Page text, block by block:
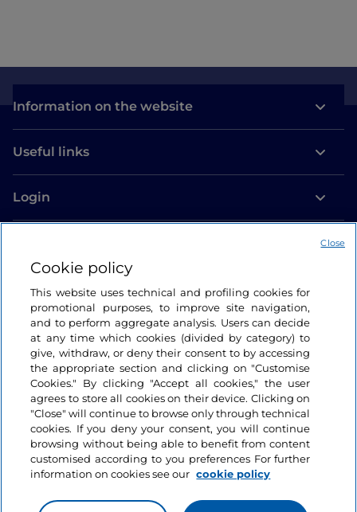
Information on the website
Useful links
Login
Cookie policy
This website uses technical and profiling cookies for
promotional purposes, to improve site navigation,
and to perform aggregate analysis. Users can decide
at any time which cookies (divided by category) to
give, withdraw, or deny their consent to by accessing
the appropriate section and clicking on "Customise
Cookies." By clicking "Accept all cookies," the user
agrees to store all cookies on their device. Clicking on
"Close" will continue to browse only through technical
cookies. If you deny your consent, you will continue
browsing without being able to benefit from content
customised according to you preferences For further
information on cookies see our cookie policy
Close